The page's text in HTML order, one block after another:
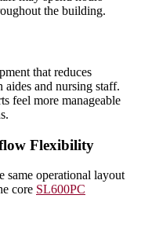
the building.
that reduces
aides and nursing staff.
feel more manageable
Flexibility
same operational layout
core SL600PC